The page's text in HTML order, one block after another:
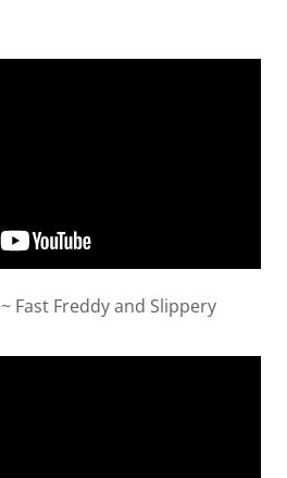
Fast Freddy and Slippery